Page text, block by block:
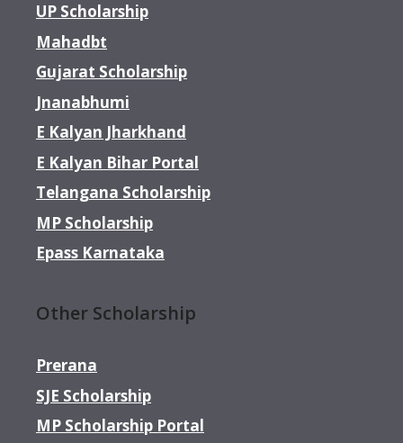
UP Scholarship
Mahadbt
Gujarat Scholarship
Jnanabhumi
E Kalyan Jharkhand
E Kalyan Bihar Portal
Telangana Scholarship
MP Scholarship
Epass Karnataka
Other Scholarship
Prerana
SJE Scholarship
MP Scholarship Portal